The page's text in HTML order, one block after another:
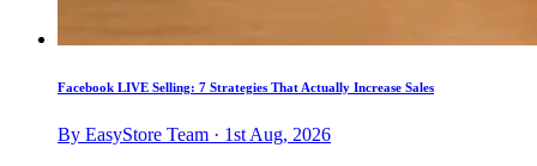
Facebook LIVE Selling: 7 Strategies That Actually Increase Sales
By EasyStore Team · 1st Aug, 2026